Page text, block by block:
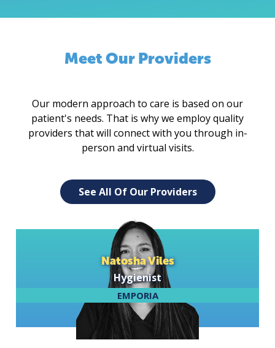
Meet Our Providers
Our modern approach to care is based on our
patient's needs. That is why we employ quality
providers that will connect with you through in-
person and virtual visits.
See All Of Our Providers
Natosha Viles
Hygienist
EMPORIA